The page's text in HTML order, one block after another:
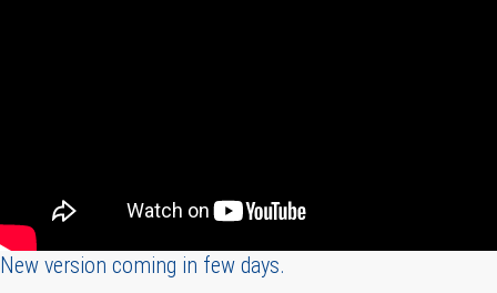
New version coming in few days.